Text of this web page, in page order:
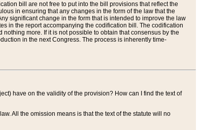
bill are not free to put into the bill provisions that reflect the
in ensuring that any changes in the form of the law that the
significant change in the form that is intended to improve the law
in the report accompanying the codification bill. The codification
more. If it is not possible to obtain that consensus by the
in the next Congress. The process is inherently time-
have on the validity of the provision? How can I find the text of
All the omission means is that the text of the statute will no